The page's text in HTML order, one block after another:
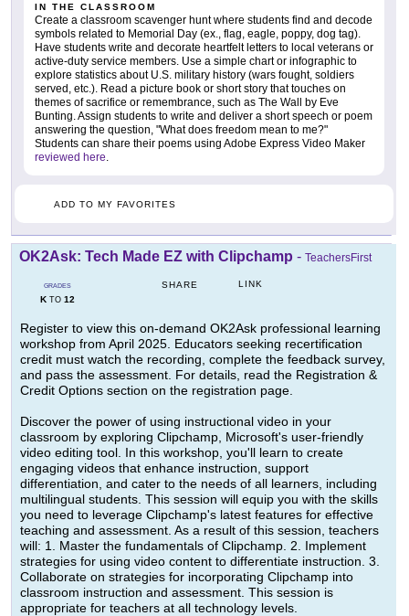
IN THE CLASSROOM
Create a classroom scavenger hunt where students find and decode
symbols related to Memorial Day (ex., flag, eagle, poppy, dog tag).
Have students write and decorate heartfelt letters to local veterans or
active-duty service members. Use a simple chart or infographic to
explore statistics about U.S. military history (wars fought, soldiers
served, etc.). Read a picture book or short story that touches on
themes of sacrifice or remembrance, such as The Wall by Eve
Bunting. Assign students to write and deliver a short speech or poem
answering the question, "What does freedom mean to me?"
Students can share their poems using Adobe Express Video Maker
reviewed here.
ADD TO MY FAVORITES
OK2Ask: Tech Made EZ with Clipchamp - TeachersFirst
GRADES
KTO 12
SHARE LINK
Register to view this on-demand OK2Ask professional learning
workshop from April 2025. Educators seeking recertification
credit must watch the recording, complete the feedback survey,
and pass the assessment. For details, read the Registration &
Credit Options section on the registration page.
Discover the power of using instructional video in your
classroom by exploring Clipchamp, Microsoft's user-friendly
video editing tool. In this workshop, you'll learn to create
engaging videos that enhance instruction, support
differentiation, and cater to the needs of all learners, including
multilingual students. This session will equip you with the skills
you need to leverage Clipchamp's latest features for effective
teaching and assessment. As a result of this session, teachers
will: 1. Master the fundamentals of Clipchamp. 2. Implement
strategies for using video content to differentiate instruction. 3.
Collaborate on strategies for incorporating Clipchamp into
classroom instruction and assessment. This session is
appropriate for teachers at all technology levels.